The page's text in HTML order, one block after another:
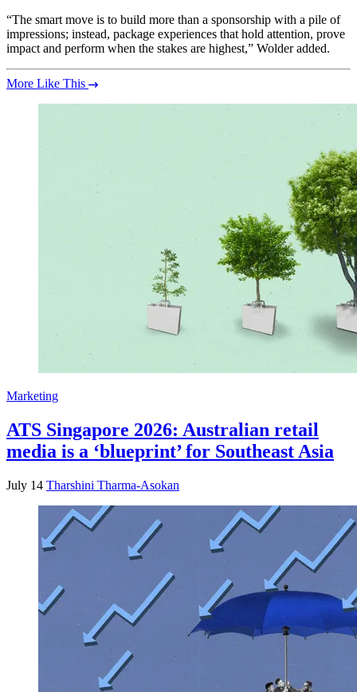
“The smart move is to build more than a sponsorship with a pile of
impressions; instead, package experiences that hold attention, prove
impact and perform when the stakes are highest,” Wolder added.
More Like This
Marketing
ATS Singapore 2026: Australian retail
media is a ‘blueprint’ for Southeast Asia
July 14 Tharshini Tharma-Asokan